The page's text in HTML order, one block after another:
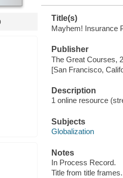
Title(s)
Mayhem! Insurance
Publisher
The Great Courses,
[San Francisco,
Description
1 online resource
Subjects
Globalization
Notes
In Process Record.
Title from title frames.